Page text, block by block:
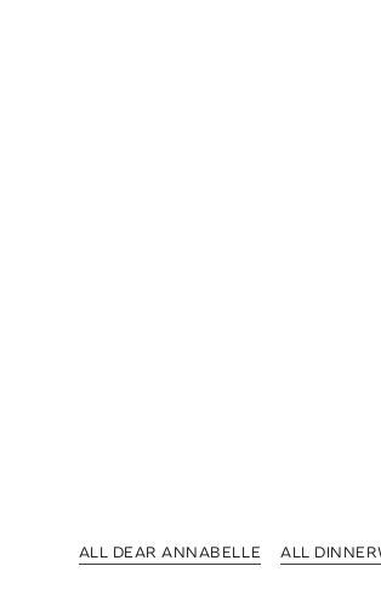
ALL DEAR ANNABELLE ALL